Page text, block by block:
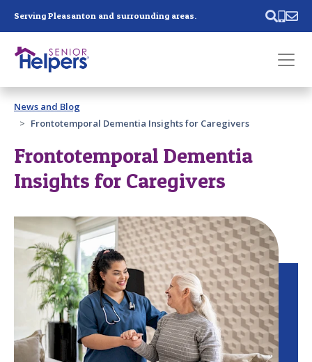
Serving Pleasanton and surrounding areas.
Past main navigation
Contact
News and Blog
Frontotemporal Dementia Insights for Caregivers
Frontotemporal Dementia
Insights for Caregivers